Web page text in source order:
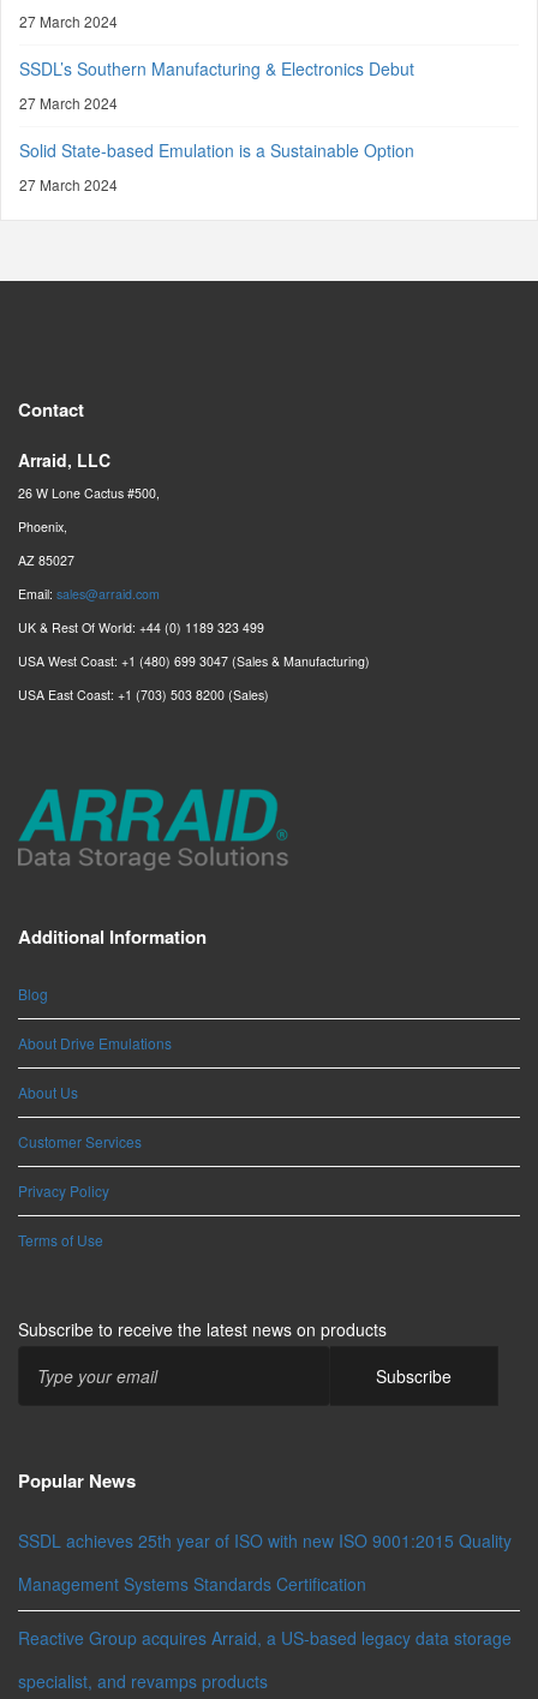
27 March 2024
SSDL’s Southern Manufacturing & Electronics Debut
27 March 2024
Solid State-based Emulation is a Sustainable Option
27 March 2024
Contact
Arraid, LLC
26 W Lone Cactus #500,
Phoenix,
AZ 85027
Email: sales@arraid.com
UK & Rest Of World: +44 (0) 1189 323 499
USA West Coast: +1 (480) 699 3047 (Sales & Manufacturing)
USA East Coast: +1 (703) 503 8200 (Sales)
Additional Information
Blog
About Drive Emulations
About Us
Customer Services
Privacy Policy
Terms of Use
Subscribe to receive the latest news on products
Popular News
SSDL achieves 25th year of ISO with new ISO 9001:2015 Quality
Management Systems Standards Certification
Reactive Group acquires Arraid, a US-based legacy data storage
specialist, and revamps products